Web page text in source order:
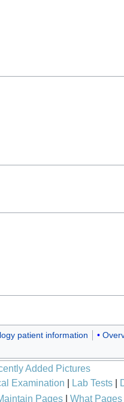
patient information
Added Pictures
Examination Lab Tests|
Pages| What